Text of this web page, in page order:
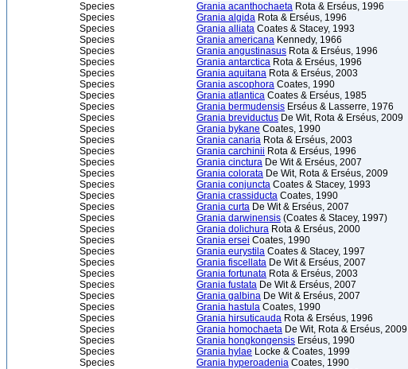
Species
Grania acanthochaeta Rota & Erséus, 1996
Species
Grania algida Rota & Erséus, 1996
Species
Grania alliata Coates & Stacey, 1993
Species
Grania americana Kennedy, 1966
Species
Grania angustinasus Rota & Erséus, 1996
Species
Grania antarctica Rota & Erséus, 1996
Species
Grania aquitana Rota & Erséus, 2003
Species
Grania ascophora Coates, 1990
Species
Grania atlantica Coates & Erséus, 1985
Species
Grania bermudensis Erséus & Lasserre, 1976
Species
Grania breviductus De Wit, Rota & Erséus, 2009
Species
Grania bykane Coates, 1990
Species
Grania canaria Rota & Erséus, 2003
Species
Grania carchinii Rota & Erséus, 1996
Species
Grania cinctura De Wit & Erséus, 2007
Species
Grania colorata De Wit, Rota & Erséus, 2009
Species
Grania conjuncta Coates & Stacey, 1993
Species
Grania crassiducta Coates, 1990
Species
Grania curta De Wit & Erséus, 2007
Species
Grania darwinensis (Coates & Stacey, 1997)
Species
Grania dolichura Rota & Erséus, 2000
Species
Grania ersei Coates, 1990
Species
Grania eurystila Coates & Stacey, 1997
Species
Grania fiscellata De Wit & Erséus, 2007
Species
Grania fortunata Rota & Erséus, 2003
Species
Grania fustata De Wit & Erséus, 2007
Species
Grania galbina De Wit & Erséus, 2007
Species
Grania hastula Coates, 1990
Species
Grania hirsuticauda Rota & Erséus, 1996
Species
Grania homochaeta De Wit, Rota & Erséus, 2009
Species
Grania hongkongensis Erséus, 1990
Species
Grania hylae Locke & Coates, 1999
Species
Grania hyperoadenia Coates, 1990